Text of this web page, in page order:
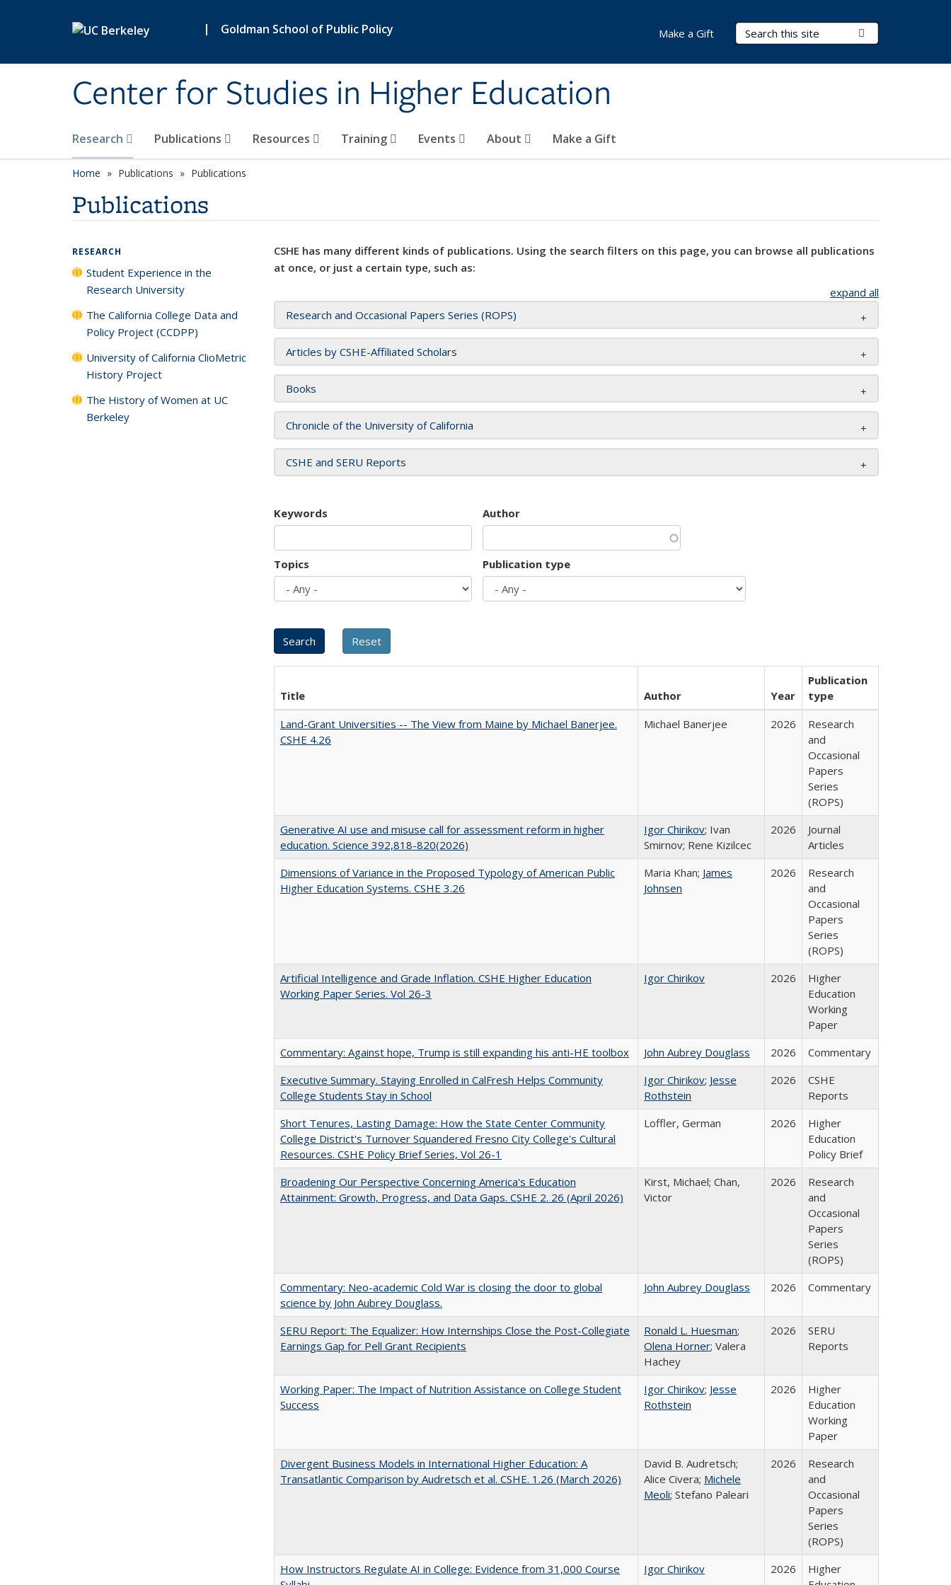
| Goldman School of Public Policy
Center for Studies in Higher Education
Search Terms
Research Publications Resources Training Events About Make a Gift
Make a Gift
Home Publications Publications
Publications
CSHE has many different kinds of publications. Using the search filters on this page, you can browse all publications
at once, or just a certain type, such as:
expand all
Research and Occasional Papers Series (ROPS)
Articles by CSHE-Affiliated Scholars
Books
Chronicle of the University of California
CSHE and SERU Reports
Keywords Author
Topics Publication type
Title Author Year
Publication
type
Land-Grant Universities -- The View from Maine by Michael Banerjee.
CSHE 4.26
Michael Banerjee 2026
Research
and
Occasional
Papers
Series
(ROPS)
Generative AI use and misuse call for assessment reform in higher
education. Science 392,818-820(2026)
Igor Chirikov; Ivan
Smirnov; Rene Kizilcec
2026
Journal
Articles
Dimensions of Variance in the Proposed Typology of American Public
Higher Education Systems. CSHE 3.26
Maria Khan; James
Johnsen
2026
Research
and
Occasional
Papers
Series
(ROPS)
Artificial Intelligence and Grade Inflation. CSHE Higher Education
Working Paper Series. Vol 26-3
Igor Chirikov 2026
Higher
Education
Working
Paper
Commentary: Against hope, Trump is still expanding his anti-HE toolbox
John Aubrey Douglass 2026
Commentary
Executive Summary. Staying Enrolled in CalFresh Helps Community
College Students Stay in School
Igor Chirikov; Jesse
Rothstein
2026
CSHE
Reports
Short Tenures, Lasting Damage: How the State Center Community
College District's Turnover Squandered Fresno City College's Cultural
Resources. CSHE Policy Brief Series, Vol 26-1
Loffler, German 2026
Higher
Education
Policy Brief
Broadening Our Perspective Concerning America's Education
Attainment: Growth, Progress, and Data Gaps. CSHE 2. 26 (April 2026)
Kirst, Michael; Chan,
Victor
2026
Research
and
Occasional
Papers
Series
(ROPS)
Commentary: Neo-academic Cold War is closing the door to global
science by John Aubrey Douglass.
John Aubrey Douglass 2026 Commentary
SERU Report: The Equalizer: How Internships Close the Post-Collegiate
Earnings Gap for Pell Grant Recipients
Ronald L. Huesman;
Olena Horner; Valera
Hachey
2026
SERU
Reports
Working Paper: The Impact of Nutrition Assistance on College Student
Success
Igor Chirikov; Jesse
Rothstein
2026
Higher
Education
Working
Paper
Divergent Business Models in International Higher Education: A
Transatlantic Comparison by Audretsch et al. CSHE. 1.26 (March 2026)
David B. Audretsch;
Alice Civera; Michele
Meoli; Stefano Paleari
2026
Research
and
Occasional
Papers
Series
(ROPS)
How Instructors Regulate AI in College: Evidence from 31,000 Course
Igor Chirikov 2026
Higher
RESEARCH
Student Experience in the
Research University
The California College Data and
Policy Project (CCDPP)
University of California ClioMetric
History Project
The History of Women at UC
Berkeley